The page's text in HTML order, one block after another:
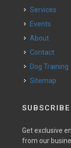
Services
Events
About
Contact
Dog Training
Sitemap
SUBSCRIBE
Get exclusive
from our